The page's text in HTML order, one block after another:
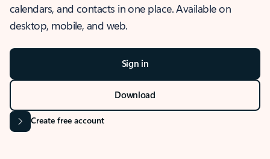
calendars, and contacts in one place. Available on
desktop, mobile, and web.
Sign in
Download
Create free account